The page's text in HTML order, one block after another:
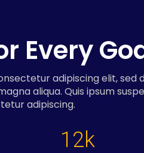
Every
adipiscing elit, sed
aliqua. Quis ipsum
adipiscing.
12k